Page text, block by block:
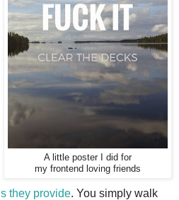
A little poster I did for
my frontend loving friends
they provide. You simply walk